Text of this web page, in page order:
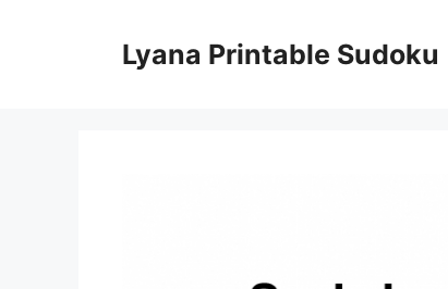
Lyana Printable Sudoku